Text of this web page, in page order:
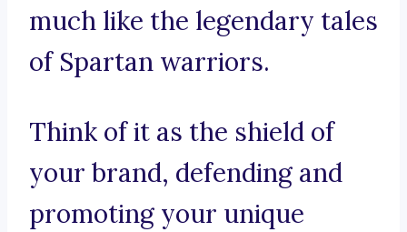
much like the legendary tales
of Spartan warriors.
Think of it as the shield of
your brand, defending and
promoting your unique